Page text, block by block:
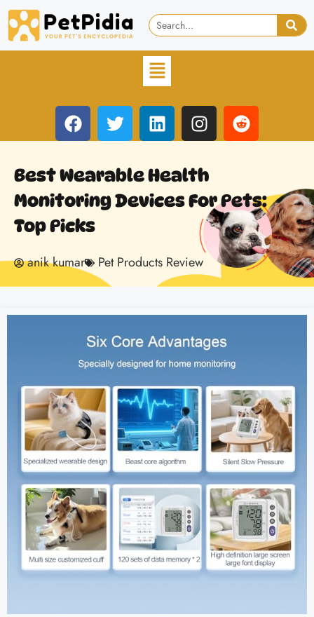
Best Wearable Health
Monitoring Devices For Pets:
Top Picks
anik kumar Pet Products Review